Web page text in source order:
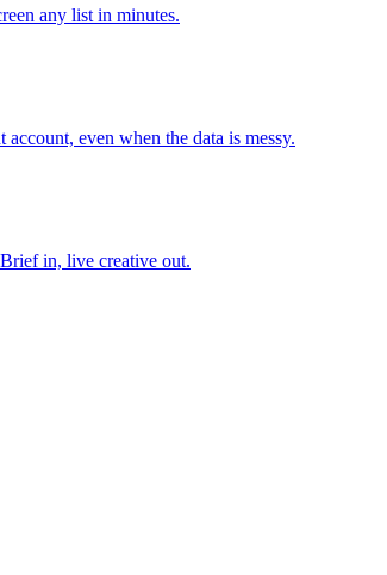
any list in minutes.
even when the data is messy.
in, live creative out.